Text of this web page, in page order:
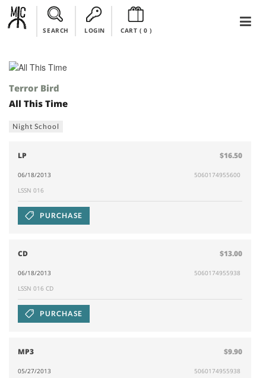
SEARCH LOGIN CART ( 0)
Terror Bird
All This Time
Night School
LP $16.50
06/18/2013
5060174955600
LSSN 016
PURCHASE
CD $13.00
06/18/2013
5060174955938
LSSN 016 CD
PURCHASE
MP3 $9.90
05/27/2013 5060174955938